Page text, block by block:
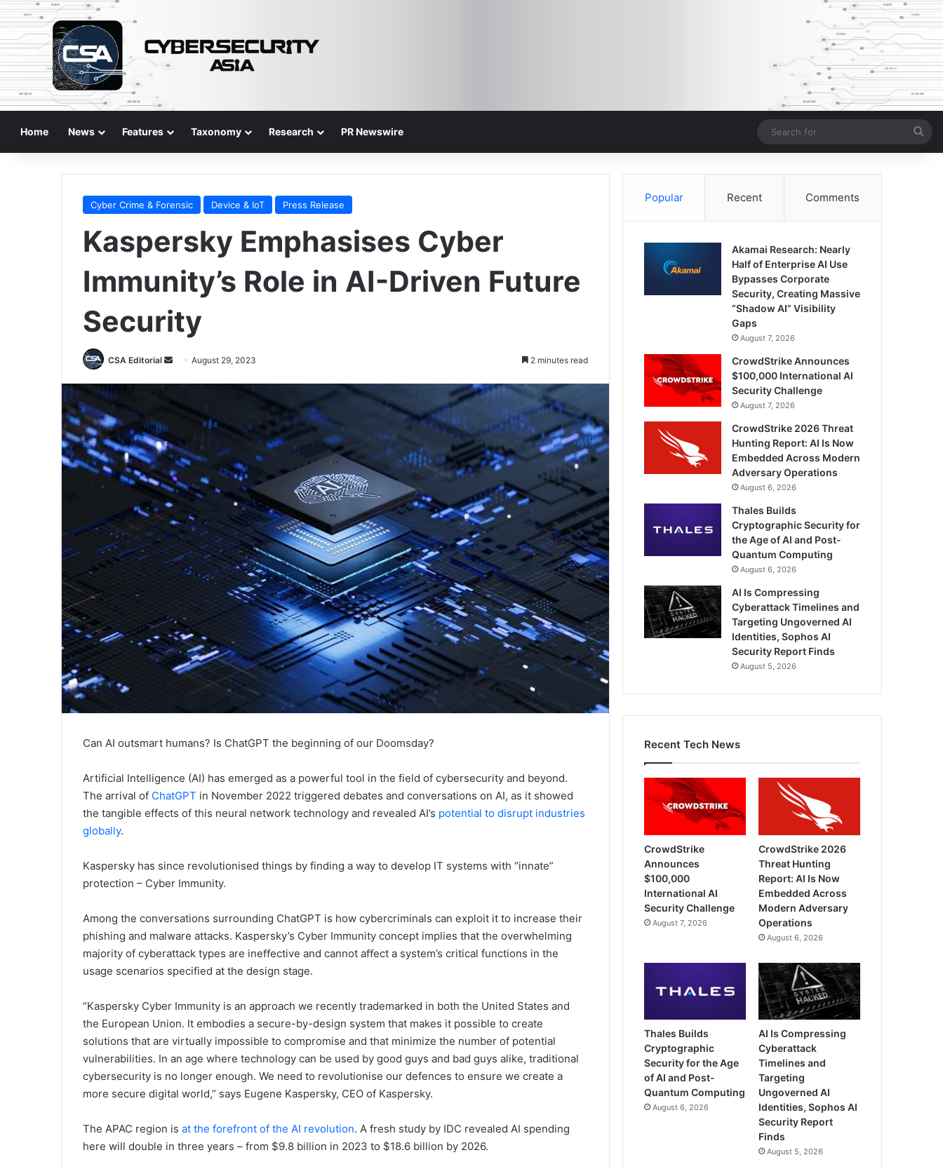
Home News Features Taxonomy Research PR Newswire
for
Cyber Crime & Forensic Device & IoT Press Release
Kaspersky Emphasises Cyber
Immunity’s Role in AI-Driven Future
Security
CSA Editorial
Send August 29, 2023 2 minutes read
Can AI outsmart humans? Is ChatGPT the beginning of our Doomsday?
Artificial Intelligence (AI) has emerged as a powerful tool in the field of cybersecurity and beyond.
The arrival of ChatGPT in November 2022 triggered debates and conversations on AI, as it showed
the tangible effects of this neural network technology and revealed AI’s potential to disrupt industries
globally.
Kaspersky has since revolutionised things by finding a way to develop IT systems with “innate”
protection – Cyber Immunity.
Among the conversations surrounding ChatGPT is how cybercriminals can exploit it to increase their
phishing and malware attacks. Kaspersky’s Cyber Immunity concept implies that the overwhelming
majority of cyberattack types are ineﬀective and cannot aﬀect a system’s critical functions in the
usage scenarios specified at the design stage.
“Kaspersky Cyber Immunity is an approach we recently trademarked in both the United States and
the European Union. It embodies a secure-by-design system that makes it possible to create
solutions that are virtually impossible to compromise and that minimize the number of potential
vulnerabilities. In an age where technology can be used by good guys and bad guys alike, traditional
cybersecurity is no longer enough. We need to revolutionise our defences to ensure we create a
more secure digital world,” says Eugene Kaspersky, CEO of Kaspersky.
The APAC region is at the forefront of the AI revolution. A fresh study by IDC revealed AI spending
here will double in three years – from $9.8 billion in 2023 to $18.6 billion by 2026.
Popular Recent Comments
Akamai Research: Nearly
Half of Enterprise AI Use
Bypasses Corporate
Security, Creating Massive
“Shadow AI” Visibility
Gaps
August 7, 2026
CrowdStrike Announces
$100,000 International AI
Security Challenge
August 7, 2026
CrowdStrike 2026 Threat
Hunting Report: AI Is Now
Embedded Across Modern
Adversary Operations
August 6, 2026
Thales Builds
Cryptographic Security for
the Age of AI and Post-
Quantum Computing
August 6, 2026
AI Is Compressing
Cyberattack Timelines and
Targeting Ungoverned AI
Identities, Sophos AI
Security Report Finds
August 5, 2026
Recent Tech News
CrowdStrike
Announces
$100,000
International AI
Security Challenge
August 7, 2026
CrowdStrike 2026
Threat Hunting
Report: AI Is Now
Embedded Across
Modern Adversary
Operations
August 6, 2026
Thales Builds
Cryptographic
Security for the Age
of AI and Post-
Quantum Computing
August 6, 2026
AI Is Compressing
Cyberattack
Timelines and
Targeting
Ungoverned AI
Identities, Sophos AI
Security Report
Finds
August 5, 2026